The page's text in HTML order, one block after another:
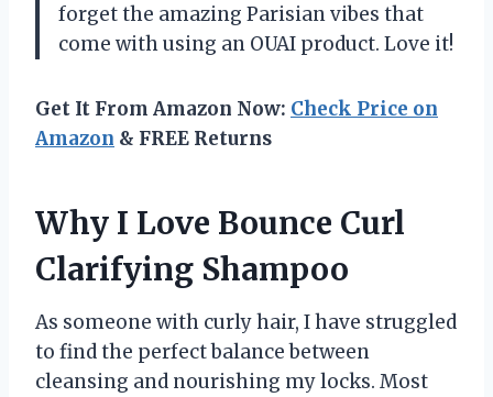
forget the amazing Parisian vibes that
come with using an OUAI product. Love it!
Get It From Amazon Now: Check Price on
Amazon & FREE Returns
Why I Love Bounce Curl
Clarifying Shampoo
As someone with curly hair, I have struggled
to find the perfect balance between
cleansing and nourishing my locks. Most